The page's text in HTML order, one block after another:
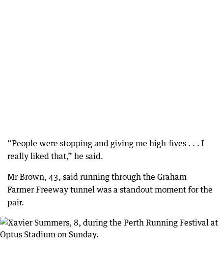
“People were stopping and giving me high-fives . . . I
really liked that,” he said.
Mr Brown, 43, said running through the Graham
Farmer Freeway tunnel was a standout moment for the
pair.